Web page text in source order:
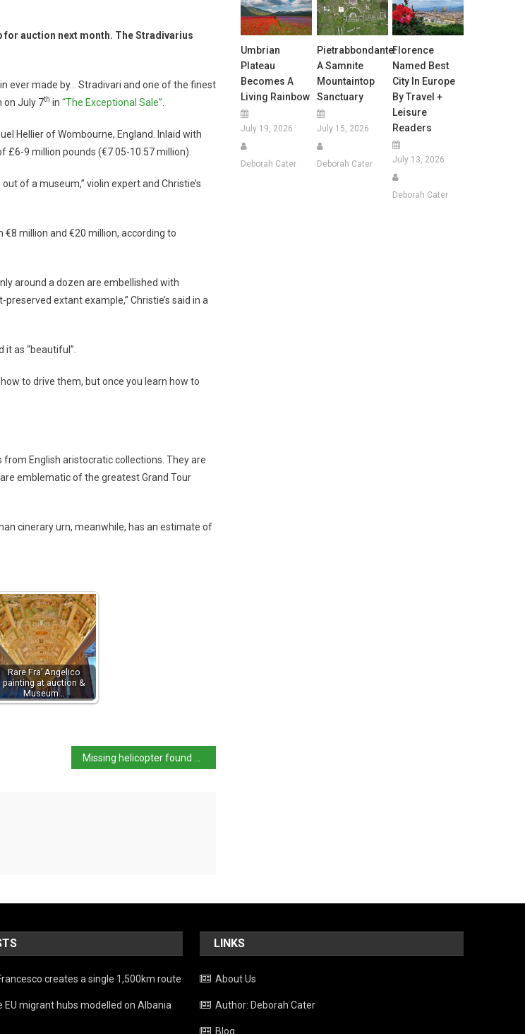
auction next month. The Stradivarius
ever made by… Stradivari and one of the finest
on July 7th in “The Exceptional Sale”
Hellier of Wombourne, England. Inlaid with
£6-9 million pounds (€7.05-10.57 million).
of a museum,” violin expert and Christie’s
million and €20 million, according to
around a dozen are embellished with
extant example,” Christie’s said in a
as “beautiful”.
to drive them, but once you learn how to
English aristocratic collections. They are
emblematic of the greatest Grand Tour
cinerary urn, meanwhile, has an estimate of
Rare Fra’ Angelico
painting at auction &
Museum…
Umbrian
Plateau
Becomes A
Living Rainbow
July 19, 2026
Deborah Cater
Pietrabbondante:
A Samnite
Mountaintop
Sanctuary
July 15, 2026
Deborah Cater
Florence
Named Best
City In Europe
By Travel +
Leisure
Readers
July 13, 2026
Deborah Cater
creates a single 1,500km route
EU migrant hubs modelled on Albania
LINKS
About Us
Author: Deborah Cater
Blog